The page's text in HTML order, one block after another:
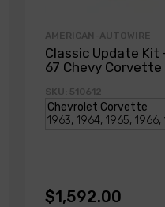
AMERICAN-AUTOWIRE
Classic Update Kit
67 Chevy Corvette
SKU: 510612
$1,592.00